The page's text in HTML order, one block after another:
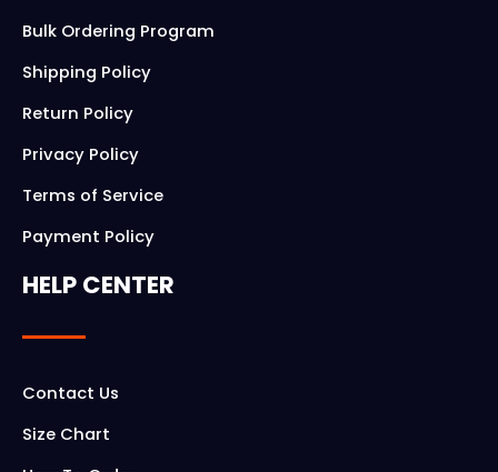
Bulk Ordering Program
Shipping Policy
Return Policy
Privacy Policy
Terms of Service
Payment Policy
HELP CENTER
Contact Us
Size Chart